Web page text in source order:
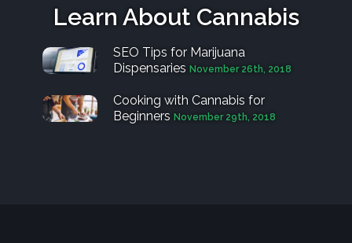
Learn About Cannabis
SEO Tips for Marijuana
Dispensaries November 26th, 2018
Cooking with Cannabis for
Beginners November 29th, 2018